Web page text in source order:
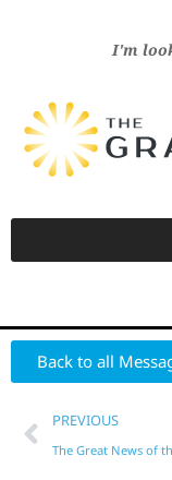
Back to all
PREVIOUS